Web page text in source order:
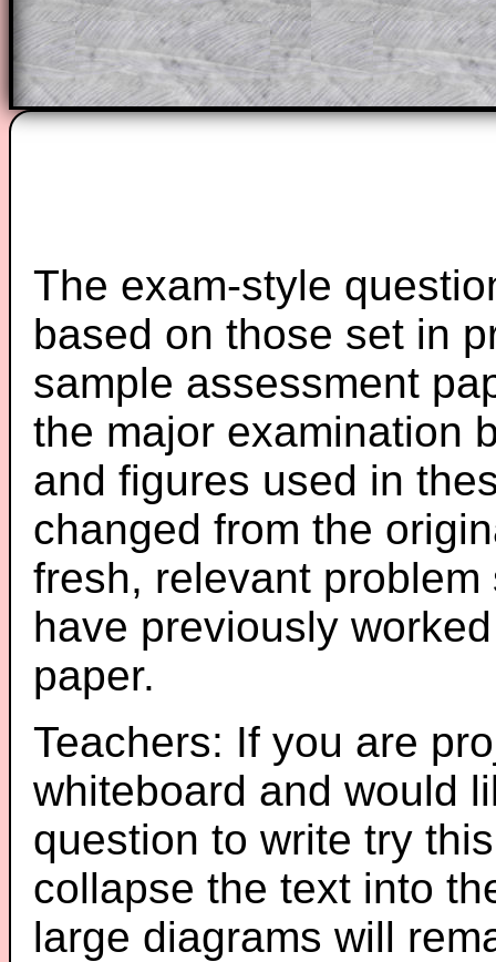
Teacher Subscription Parent
The exam-style
based on those set in
sample assessment
the major examination
and figures used in
changed from the
fresh, relevant
have previously
paper.
Teachers: If you are
whiteboard and would
question to write try
collapse the text into
large diagrams will